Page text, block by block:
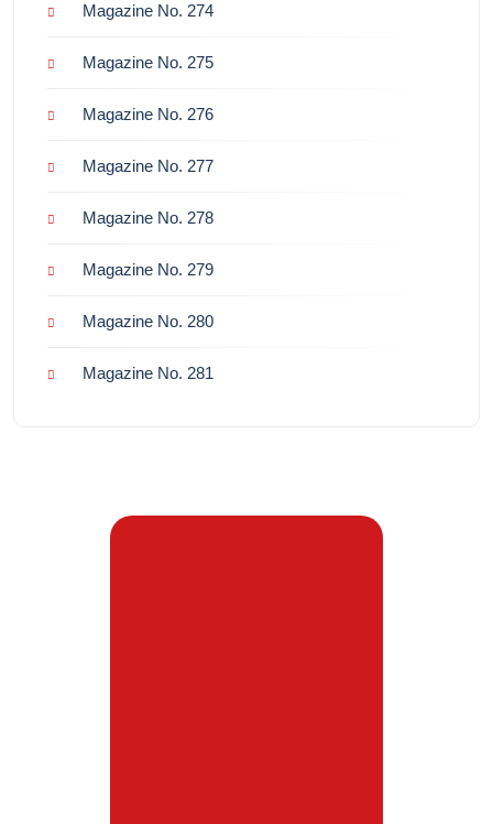
Magazine No. 274
Magazine No. 275
Magazine No. 276
Magazine No. 277
Magazine No. 278
Magazine No. 279
Magazine No. 280
Magazine No. 281